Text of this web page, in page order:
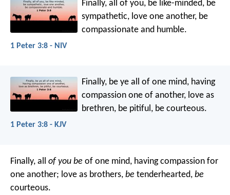
Finally, all of you, be like-minded, be
sympathetic, love one another, be
compassionate and humble.
1 Peter 3:8 - NIV
Finally, be ye all of one mind, having
compassion one of another, love as
brethren, be pitiful, be courteous.
1 Peter 3:8 - KJV
Finally, all of you be of one mind, having compassion for
one another; love as brothers, be tenderhearted, be
courteous.